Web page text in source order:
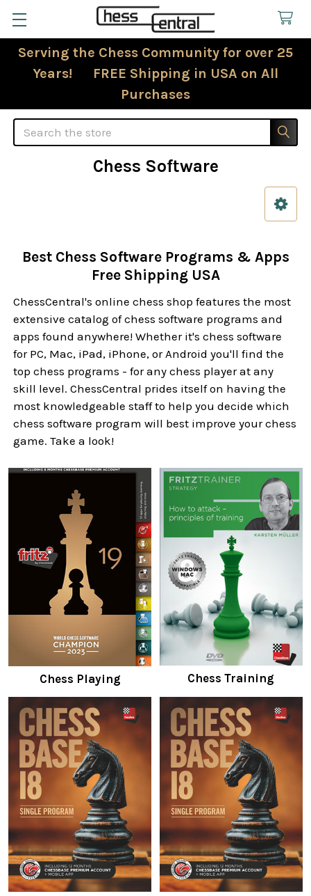
Serving the Chess Community for over 25
Years! FREE Shipping in USA on All
Purchases
Search
Chess Software
Best Chess Software Programs & Apps
Free Shipping USA
ChessCentral's online chess shop features the most
extensive catalog of chess software programs and
apps found anywhere! Whether it's chess software
for PC, Mac, iPad, iPhone, or Android you'll find the
top chess programs - for any chess player at any
skill level. ChessCentral prides itself on having the
most knowledgeable staff to help you decide which
chess software program will best improve your chess
game. Take a look!
Chess Playing Chess Training